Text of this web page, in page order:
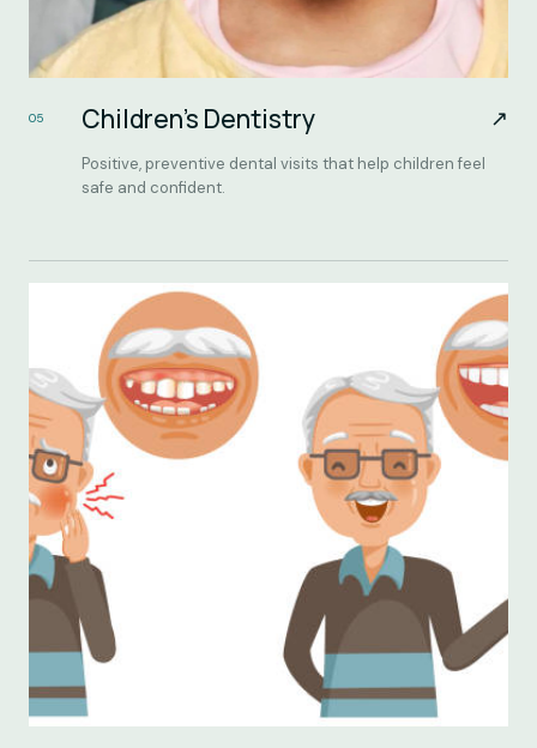
05 Children’s Dentistry ↗
Positive, preventive dental visits that help children feel
safe and confident.